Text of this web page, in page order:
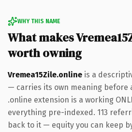
WHY THIS NAME
What makes
worth owning
Vremea15Zile.online is a
— carries its own meaning before
.online extension is a working
everything pre-indexed. 113
back to it — equity you can keep